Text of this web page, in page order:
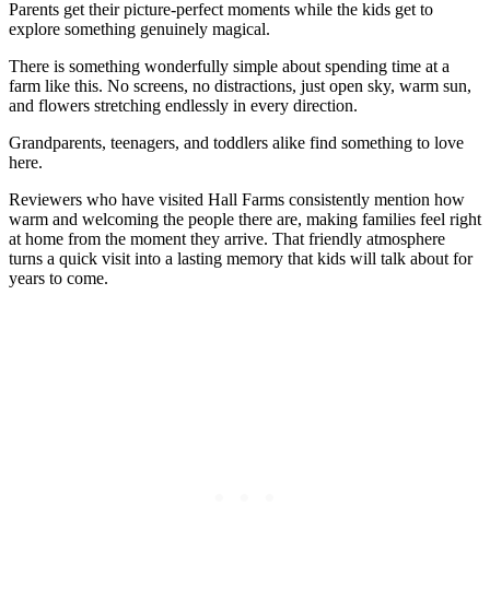
Parents get their picture-perfect moments while the kids get to
explore something genuinely magical.
There is something wonderfully simple about spending time at a
farm like this. No screens, no distractions, just open sky, warm sun,
and flowers stretching endlessly in every direction.
Grandparents, teenagers, and toddlers alike find something to love
here.
Reviewers who have visited Hall Farms consistently mention how
warm and welcoming the people there are, making families feel right
at home from the moment they arrive. That friendly atmosphere
turns a quick visit into a lasting memory that kids will talk about for
years to come.